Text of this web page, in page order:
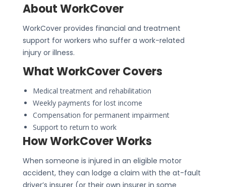
About WorkCover
WorkCover provides financial and treatment
support for workers who suffer a work-related
injury or illness.
What WorkCover Covers
Medical treatment and rehabilitation
Weekly payments for lost income
Compensation for permanent impairment
Support to return to work
How WorkCover Works
When someone is injured in an eligible motor
accident, they can lodge a claim with the at-fault
driver’s insurer (or their own insurer in some